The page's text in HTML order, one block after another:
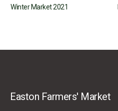
Winter Market 2021
Easton Farmers' Market